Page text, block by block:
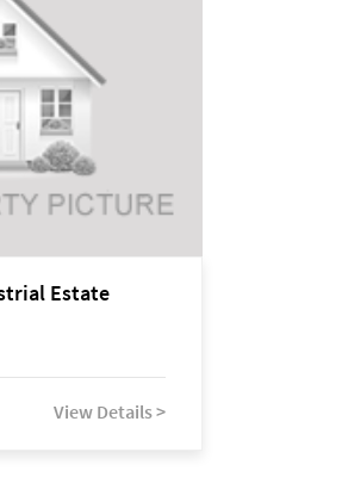
Estate
View Details >